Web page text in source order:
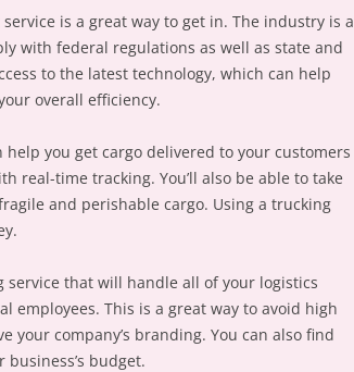
is a great way to get in. The industry is a
with federal regulations as well as state and
to the latest technology, which can help
overall efficiency.
you get cargo delivered to your customers
real-time tracking. You’ll also be able to take
and perishable cargo. Using a trucking
service that will handle all of your logistics
This is a great way to avoid high
your company’s branding. You can also find
budget.